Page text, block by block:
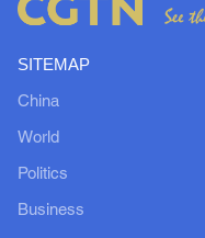
SITEMAP
China
World
Politics
Business